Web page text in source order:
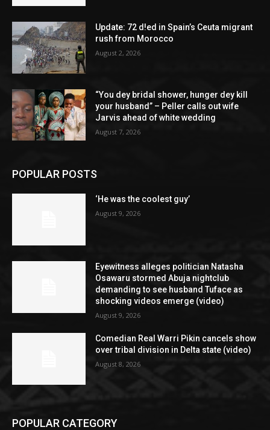
Update: 72 d!ed in Spain’s Ceuta migrant
rush from Morocco
August 2, 2026
“You dey bridal shower, hunger dey kill
your husband” – Peller calls out wife
Jarvis ahead of white wedding
August 7, 2026
POPULAR POSTS
‘He was the coolest guy’
August 9, 2026
Eyewitness alleges politician Natasha
Osawaru stormed Abuja nightclub
demanding to see husband Tuface as
shocking videos emerge (video)
August 9, 2026
Comedian Real Warri Pikin cancels show
over tribal division in Delta state (video)
August 8, 2026
POPULAR CATEGORY